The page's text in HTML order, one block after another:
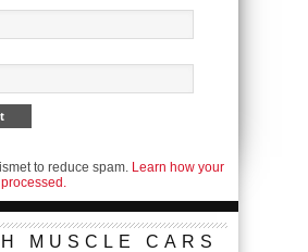
to reduce spam. Learn how your
MUSCLE CARS